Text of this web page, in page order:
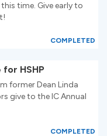
time. Give early to
COMPLETED
HSHP
former Dean Linda
give to the IC Annual
COMPLETED